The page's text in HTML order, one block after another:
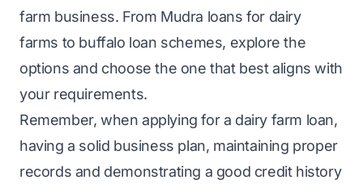
farm business. From Mudra loans for dairy
farms to buffalo loan schemes, explore the
options and choose the one that best aligns with
your requirements.
Remember, when applying for a dairy farm loan,
having a solid business plan, maintaining proper
records and demonstrating a good credit history